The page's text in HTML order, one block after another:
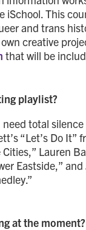
This
and trans
creative
that will be
playlist?
total
“Let’s Do It”
Lauren
Eastside,”
at the moment?